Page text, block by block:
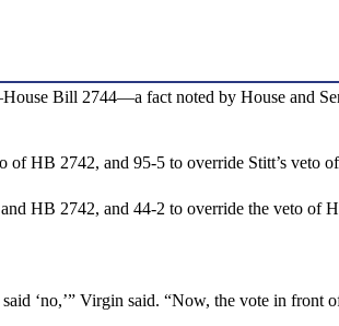
Bill 2744—a fact noted by House and
of HB 2742, and 95-5 to override Stitt’s veto
HB 2742, and 44-2 to override the veto of
‘no,’” Virgin said. “Now, the vote in front